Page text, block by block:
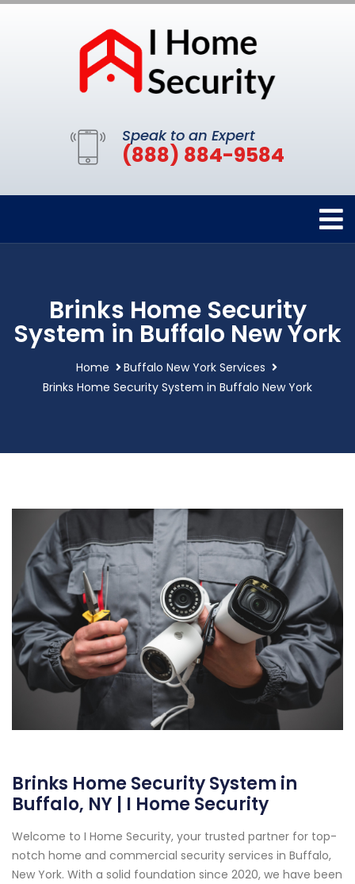
Speak to an Expert
(888) 884-9584
Brinks Home Security
System in Buffalo New York
Home
Buffalo New York Services
Brinks Home Security System in Buffalo New York
Brinks Home Security System in
Buffalo, NY | I Home Security
Welcome to I Home Security, your trusted partner for top-
notch home and commercial security services in Buffalo,
New York. With a solid foundation since 2020, we have been